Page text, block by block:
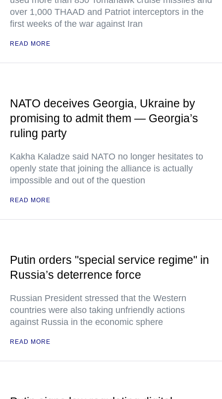
over 1,000 THAAD and Patriot interceptors in the
first weeks of the war against Iran
READ MORE
NATO deceives Georgia, Ukraine by
promising to admit them — Georgia’s
ruling party
Kakha Kaladze said NATO no longer hesitates to
openly state that joining the alliance is actually
impossible and out of the question
READ MORE
Putin orders "special service regime" in
Russia’s deterrence force
Russian President stressed that the Western
countries were also taking unfriendly actions
against Russia in the economic sphere
READ MORE